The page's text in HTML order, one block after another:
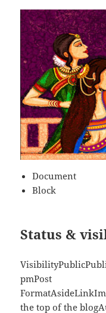
Document
Block
Status &
pmPost
the top of the